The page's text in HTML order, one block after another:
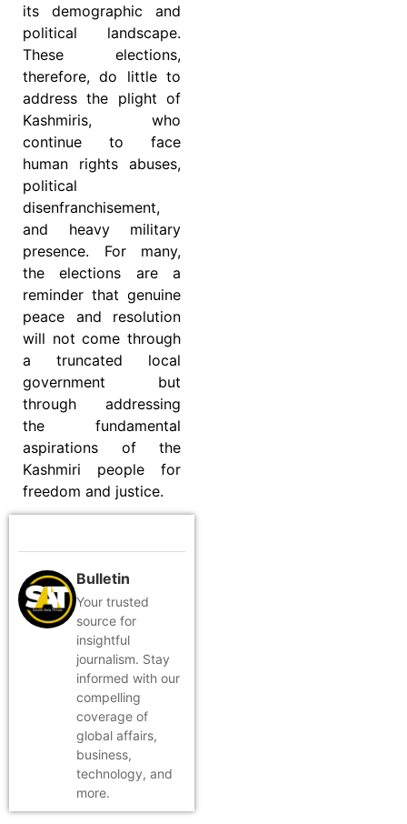
its demographic and
political landscape.
These elections,
therefore, do little to
address the plight of
Kashmiris, who
continue to face
human rights abuses,
political
disenfranchisement,
and heavy military
presence. For many,
the elections are a
reminder that genuine
peace and resolution
will not come through
a truncated local
government but
through addressing
the fundamental
aspirations of the
Kashmiri people for
freedom and justice.
Bulletin
Your trusted
source for
insightful
journalism. Stay
informed with our
compelling
coverage of
global affairs,
business,
technology, and
more.